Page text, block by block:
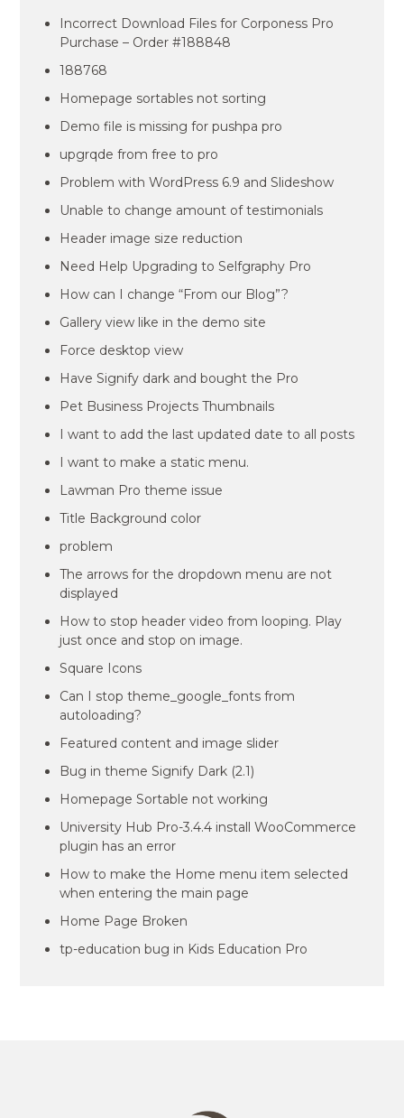
Incorrect Download Files for Corponess Pro
Purchase – Order #188848
188768
Homepage sortables not sorting
Demo file is missing for pushpa pro
upgrqde from free to pro
Problem with WordPress 6.9 and Slideshow
Unable to change amount of testimonials
Header image size reduction
Need Help Upgrading to Selfgraphy Pro
How can I change “From our Blog”?
Gallery view like in the demo site
Force desktop view
Have Signify dark and bought the Pro
Pet Business Projects Thumbnails
I want to add the last updated date to all posts
I want to make a static menu.
Lawman Pro theme issue
Title Background color
problem
The arrows for the dropdown menu are not
displayed
How to stop header video from looping. Play
just once and stop on image.
Square Icons
Can I stop theme_google_fonts from
autoloading?
Featured content and image slider
Bug in theme Signify Dark (2.1)
Homepage Sortable not working
University Hub Pro-3.4.4 install WooCommerce
plugin has an error
How to make the Home menu item selected
when entering the main page
Home Page Broken
tp-education bug in Kids Education Pro